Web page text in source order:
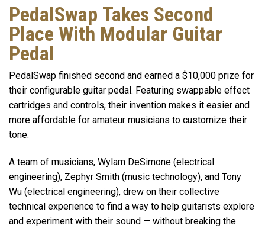
PedalSwap Takes Second
Place With Modular Guitar
Pedal
PedalSwap finished second and earned a $10,000 prize for
their configurable guitar pedal. Featuring swappable effect
cartridges and controls, their invention makes it easier and
more affordable for amateur musicians to customize their
tone.
A team of musicians, Wylam DeSimone (electrical
engineering), Zephyr Smith (music technology), and Tony
Wu (electrical engineering), drew on their collective
technical experience to find a way to help guitarists explore
and experiment with their sound — without breaking the